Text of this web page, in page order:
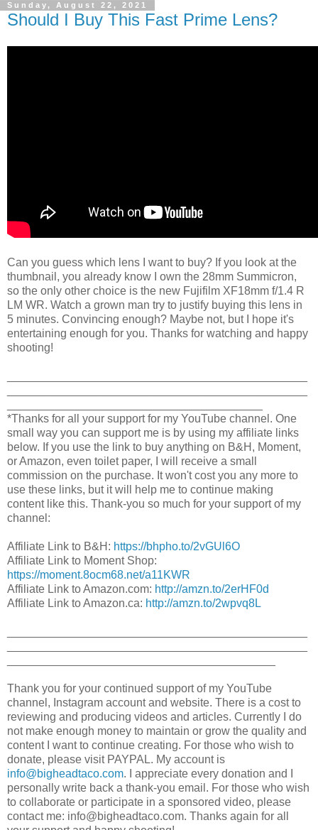
Sunday, August 22, 2021
Should I Buy This Fast Prime Lens?
Can you guess which lens I want to buy? If you look at the
thumbnail, you already know I own the 28mm Summicron,
so the only other choice is the new Fujifilm XF18mm f/1.4 R
LM WR. Watch a grown man try to justify buying this lens in
5 minutes. Convincing enough? Maybe not, but I hope it's
entertaining enough for you. Thanks for watching and happy
shooting!
*Thanks for all your support for my YouTube channel. One
small way you can support me is by using my affiliate links
below. If you use the link to buy anything on B&H, Moment,
or Amazon, even toilet paper, I will receive a small
commission on the purchase. It won't cost you any more to
use these links, but it will help me to continue making
content like this. Thank-you so much for your support of my
channel:
Affiliate Link to B&H: https://bhpho.to/2vGUl6O​
Affiliate Link to Moment Shop:
https://moment.8ocm68.net/a11KWR
Affiliate Link to Amazon.com: http://amzn.to/2erHF0d​
Affiliate Link to Amazon.ca: http://amzn.to/2wpvq8L​
Thank you for your continued support of my YouTube
channel, Instagram account and website. There is a cost to
reviewing and producing videos and articles. Currently I do
not make enough money to maintain or grow the quality and
content I want to continue creating. For those who wish to
donate, please visit PAYPAL. My account is
info@bigheadtaco.com. I appreciate every donation and I
personally write back a thank-you email. For those who wish
to collaborate or participate in a sponsored video, please
contact me: info@bigheadtaco.com. Thanks again for all